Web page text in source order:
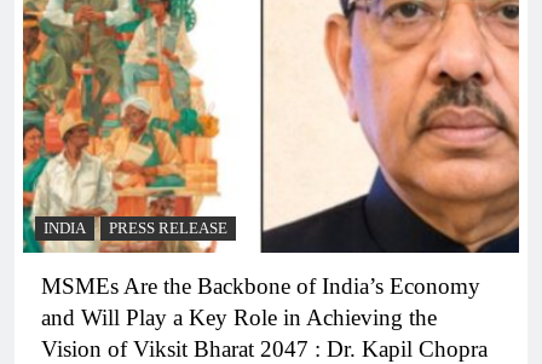
INDIA PRESS RELEASE
MSMEs Are the Backbone of India’s Economy
and Will Play a Key Role in Achieving the
Vision of Viksit Bharat 2047 : Dr. Kapil Chopra